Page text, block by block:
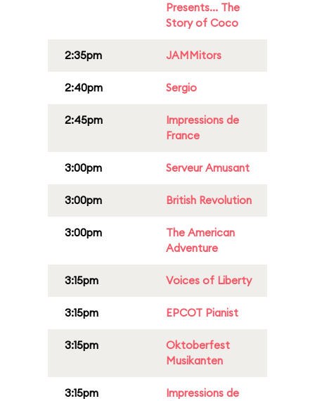
Presents... The
Story of Coco
2:35pm JAMMitors
2:40pm Sergio
2:45pm
Impressions de
France
3:00pm Serveur Amusant
3:00pm British Revolution
3:00pm
The American
Adventure
3:15pm Voices of Liberty
3:15pm EPCOT Pianist
3:15pm
Oktoberfest
Musikanten
3:15pm
Impressions de